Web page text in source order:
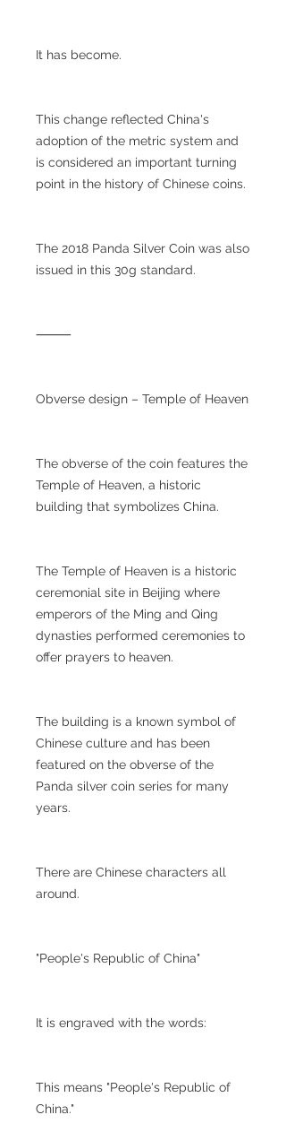
It has become.
This change reflected China's
adoption of the metric system and
is considered an important turning
point in the history of Chinese coins.
The 2018 Panda Silver Coin was also
issued in this 30g standard.
⸻
Obverse design – Temple of Heaven
The obverse of the coin features the
Temple of Heaven, a historic
building that symbolizes China.
The Temple of Heaven is a historic
ceremonial site in Beijing where
emperors of the Ming and Qing
dynasties performed ceremonies to
offer prayers to heaven.
The building is a known symbol of
Chinese culture and has been
featured on the obverse of the
Panda silver coin series for many
years.
There are Chinese characters all
around.
"People's Republic of China"
It is engraved with the words:
This means "People's Republic of
China."